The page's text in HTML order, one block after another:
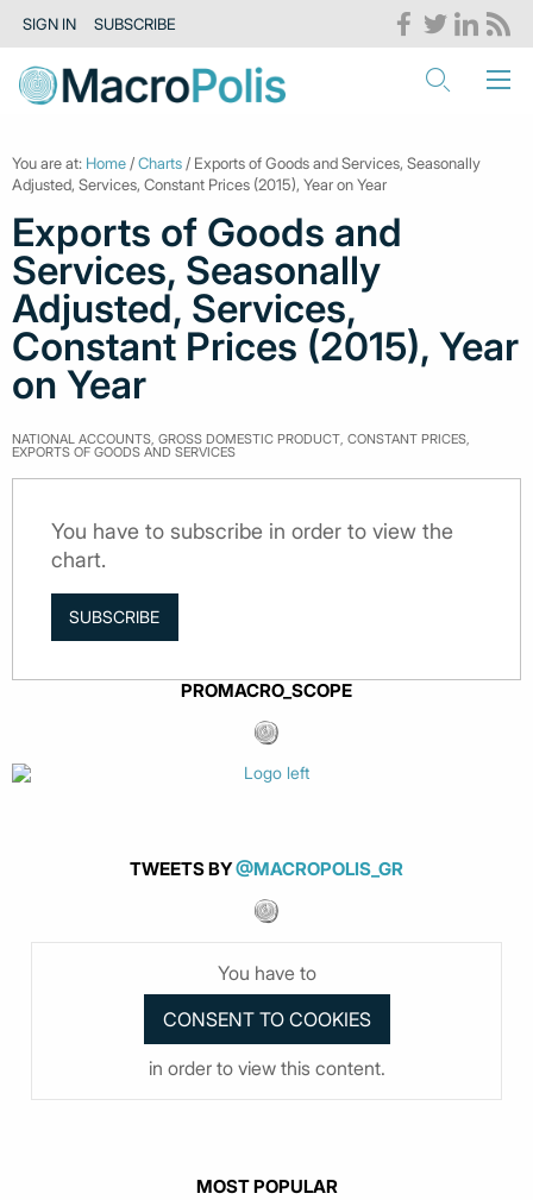
SIGN IN SUBSCRIBE
You are at: Home /Charts / Exports of Goods and Services, Seasonally
Adjusted, Services, Constant Prices (2015), Year on Year
Exports of Goods and
Services, Seasonally
Adjusted, Services,
Constant Prices (2015), Year
on Year
NATIONAL ACCOUNTS, GROSS DOMESTIC PRODUCT, CONSTANT PRICES,
EXPORTS OF GOODS AND SERVICES
You have to subscribe in order to view the
chart.
SUBSCRIBE
PROMACRO_SCOPE
TWEETS BY@MACROPOLIS_GR
You have to
in order to view this content.
MOST POPULAR